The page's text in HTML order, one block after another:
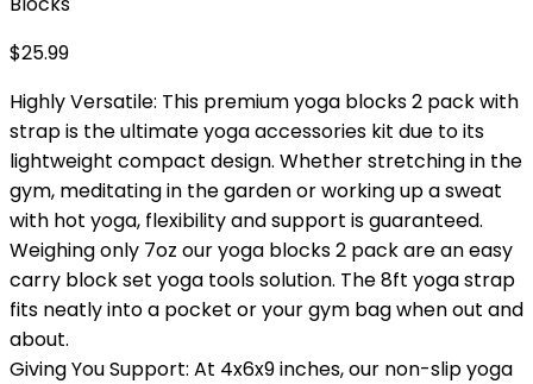
$25.99
Highly Versatile: This premium yoga blocks 2 pack with
strap is the ultimate yoga accessories kit due to its
lightweight compact design. Whether stretching in the
gym, meditating in the garden or working up a sweat
with hot yoga, flexibility and support is guaranteed.
Weighing only 7oz our yoga blocks 2 pack are an easy
carry block set yoga tools solution. The 8ft yoga strap
fits neatly into a pocket or your gym bag when out and
about.
Giving You Support: At 4x6x9 inches, our non-slip yoga